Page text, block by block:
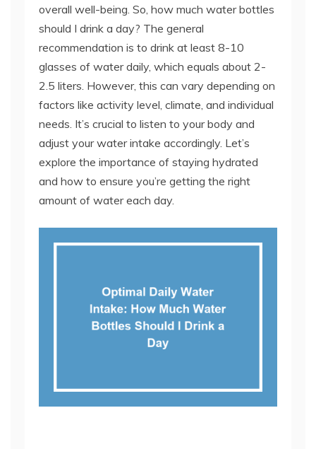
overall well-being. So, how much water bottles
should I drink a day? The general
recommendation is to drink at least 8-10
glasses of water daily, which equals about 2-
2.5 liters. However, this can vary depending on
factors like activity level, climate, and individual
needs. It’s crucial to listen to your body and
adjust your water intake accordingly. Let’s
explore the importance of staying hydrated
and how to ensure you’re getting the right
amount of water each day.